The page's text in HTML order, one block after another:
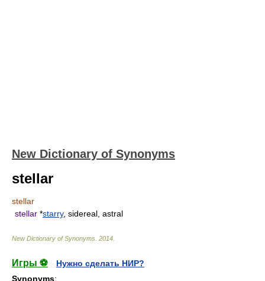
New Dictionary of Synonyms
stellar
stellar
stellar *starry, sidereal, astral
New Dictionary of Synonyms 2014
Игры ⚽
Нужно сделать НИР?
Synonyms: